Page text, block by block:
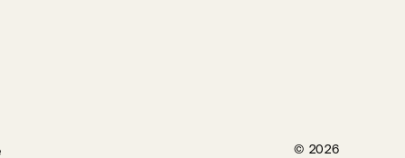
© 2026